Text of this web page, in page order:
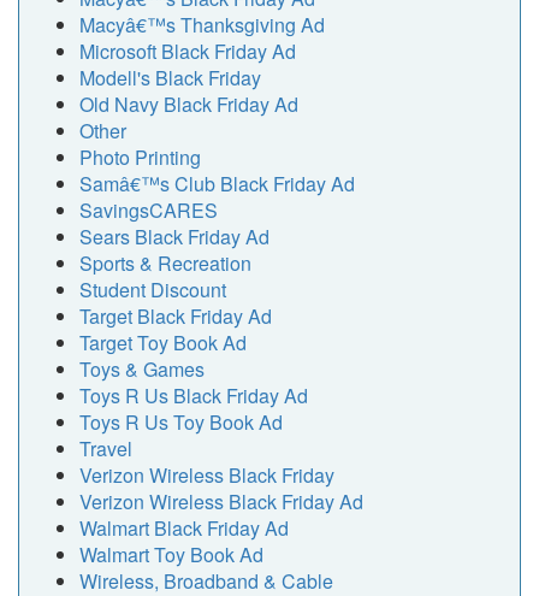
Macyâ€™s Thanksgiving Ad
Microsoft Black Friday Ad
Modell's Black Friday
Old Navy Black Friday Ad
Other
Photo Printing
Samâ€™s Club Black Friday Ad
SavingsCARES
Sears Black Friday Ad
Sports & Recreation
Student Discount
Target Black Friday Ad
Target Toy Book Ad
Toys & Games
Toys R Us Black Friday Ad
Toys R Us Toy Book Ad
Travel
Verizon Wireless Black Friday
Verizon Wireless Black Friday Ad
Walmart Black Friday Ad
Walmart Toy Book Ad
Wireless, Broadband & Cable